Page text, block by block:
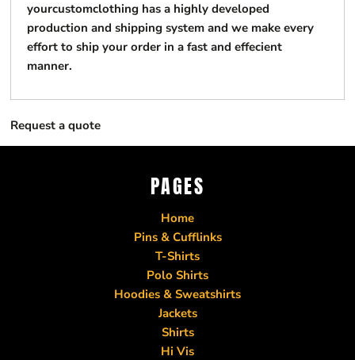
yourcustomclothing has a highly developed
production and shipping system and we make every
effort to ship your order in a fast and effecient
manner.
Request a quote
PAGES
Home
Pins & Cufflinks
T-Shirts
Polo Shirts
Hoodies & Sweatshirts
Jackets
Shirts
Hi Vis